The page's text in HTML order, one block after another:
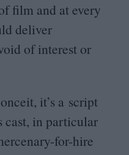
film and at every
deliver
of interest or
it’s a script
cast, in particular
for-hire